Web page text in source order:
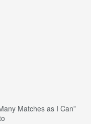
Matches as I Can”